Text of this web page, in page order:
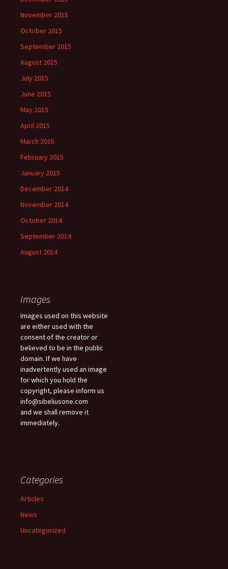
November 2015
October 2015
September 2015
August 2015
July 2015
June 2015
May 2015
April 2015
March 2015
February 2015
January 2015
December 2014
November 2014
October 2014
September 2014
August 2014
Images
Images used on this website
are either used with the
consent of the creator or
believed to be in the public
domain. If we have
inadvertently used an image
for which you hold the
copyright, please inform us
info@sibeliusone.com
and we shall remove it
immediately.
Categories
Articles
News
Uncategorized